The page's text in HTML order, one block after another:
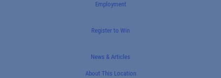
Employment
Register to Win
News & Articles
About This Location